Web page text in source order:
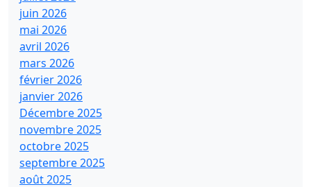
juin 2026
mai 2026
avril 2026
mars 2026
février 2026
janvier 2026
Décembre 2025
novembre 2025
octobre 2025
septembre 2025
août 2025